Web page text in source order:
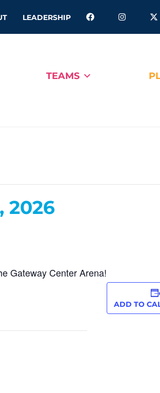
LEADERSHIP
TEAMS
2026
Gateway Center Arena!
ADD TO